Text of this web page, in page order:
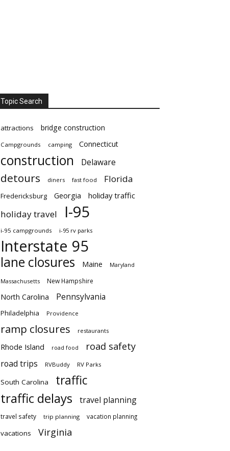
Topic Search
attractions bridge construction
Campgrounds camping Connecticut
construction Delaware
detours diners fast food Florida
Fredericksburg Georgia holiday traffic
holiday travel I-95
i-95 campgrounds i-95 rv parks
Interstate 95
lane closures Maine Maryland
Massachusetts New Hampshire
North Carolina Pennsylvania
Philadelphia Providence
ramp closures restaurants
Rhode Island road food road safety
road trips RVBuddy RV Parks
South Carolina traffic
traffic delays travel planning
travel safety trip planning vacation planning
vacations Virginia